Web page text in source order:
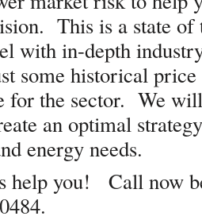
This is a state of
with in-depth
some historical price
for the sector. We
an optimal
energy needs.
help you! Call now